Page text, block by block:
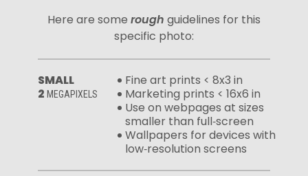
Here are some rough guidelines for this
specific photo:
SMALL
2 MEGAPIXELS
Fine art prints < 8x3 in
Marketing prints < 16x6 in
Use on webpages at sizes
smaller than full‑screen
Wallpapers for devices with
low‑resolution screens